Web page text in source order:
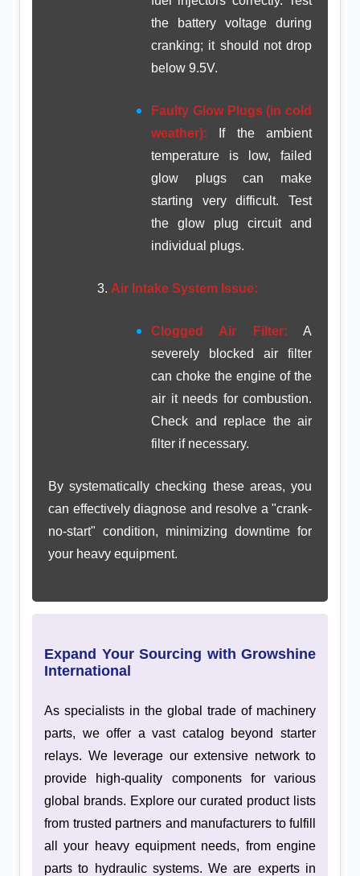
the battery voltage during
cranking; it should not drop
below 9.5V.
Faulty Glow Plugs (in cold
weather): If the ambient
temperature is low, failed
glow plugs can make
starting very difficult. Test
the glow plug circuit and
individual plugs.
Air Intake System Issue:
Clogged Air Filter: A
severely blocked air filter
can choke the engine of the
air it needs for combustion.
Check and replace the air
filter if necessary.
By systematically checking these areas, you
can effectively diagnose and resolve a "crank-
no-start" condition, minimizing downtime for
your heavy equipment.
Expand Your Sourcing with Growshine
International
As specialists in the global trade of machinery
parts, we offer a vast catalog beyond starter
relays. We leverage our extensive network to
provide high-quality components for various
global brands. Explore our curated product lists
from trusted partners and manufacturers to fulfill
all your heavy equipment needs, from engine
parts to hydraulic systems. We are experts in